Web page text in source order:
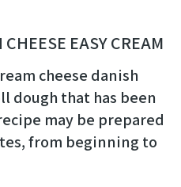
EASY CREAM
cheese danish
dough that has been
may be prepared
from beginning to